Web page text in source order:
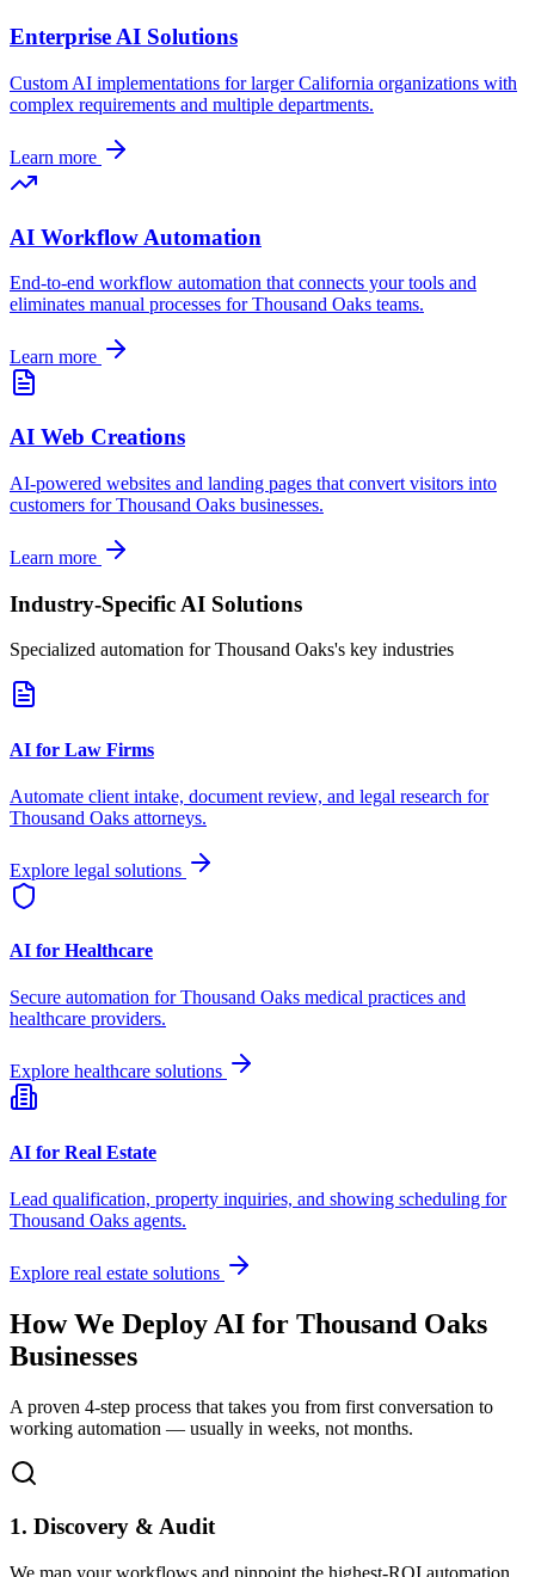
Enterprise AI Solutions
Custom AI implementations for largerCalifornia organizations with
complex requirements and multiple departments.
Learn more
AI Workflow Automation
End-to-end workflow automation that connects your tools and
eliminates manual processes forThousand Oaks teams.
Learn more
AI Web Creations
AI-powered websites and landing pages that convert visitors into
customers forThousand Oaks businesses.
Learn more
Industry-Specific AI Solutions
Specialized automation forThousand Oaks's key industries
AI for Law Firms
Automate client intake, document review, and legal research for
Thousand Oaks attorneys.
Explore legal solutions
AI for Healthcare
Secure automation forThousand Oaks medical practices and
healthcare providers.
Explore healthcare solutions
AI for Real Estate
Lead qualification, property inquiries, and showing scheduling for
Thousand Oaks agents.
Explore real estate solutions
How We Deploy AI for Thousand Oaks
Businesses
A proven 4-step process that takes you from first conversation to
working automation — usually in weeks, not months.
1. Discovery & Audit